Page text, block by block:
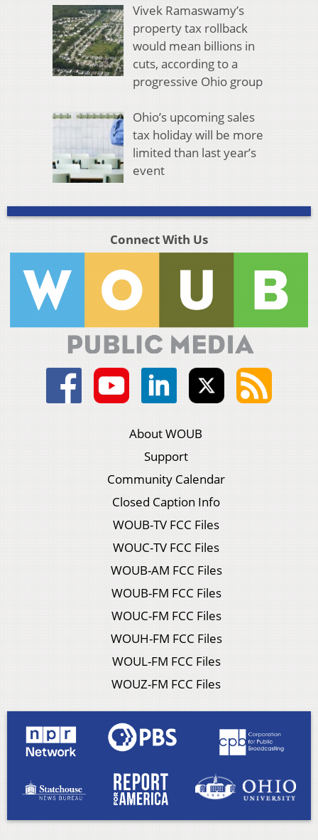
Vivek Ramaswamy’s
property tax rollback
would mean billions in
cuts, according to a
progressive Ohio group
Ohio’s upcoming sales
tax holiday will be more
limited than last year’s
event
Connect With Us
About WOUB
Support
Community Calendar
Closed Caption Info
WOUB-TV FCC Files
WOUC-TV FCC Files
WOUB-AM FCC Files
WOUB-FM FCC Files
WOUC-FM FCC Files
WOUH-FM FCC Files
WOUL-FM FCC Files
WOUZ-FM FCC Files